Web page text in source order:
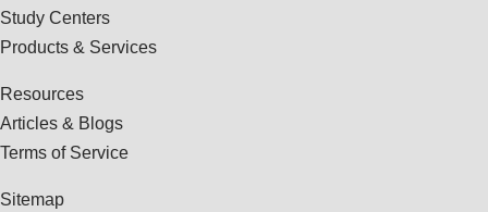
Study Centers
Products & Services
Resources
Articles & Blogs
Terms of Service
Sitemap